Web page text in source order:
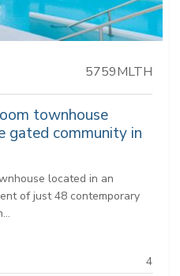
5759MLTH
townhouse
gated community in
located in an
of just 48 contemporary
4